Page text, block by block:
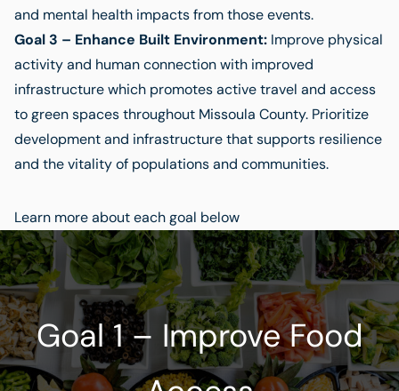
and mental health impacts from those events.
Goal 3 – Enhance Built Environment: Improve physical
activity and human connection with improved
infrastructure which promotes active travel and access
to green spaces throughout Missoula County. Prioritize
development and infrastructure that supports resilience
and the vitality of populations and communities.
Learn more about each goal below
Goal 1 – Improve Food